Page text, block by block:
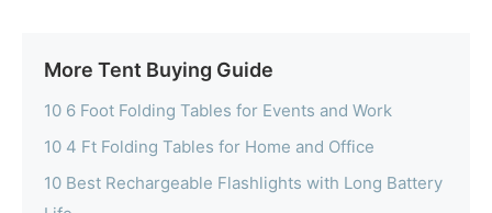
More Tent Buying Guide
10 6 Foot Folding Tables for Events and Work
10 4 Ft Folding Tables for Home and Office
10 Best Rechargeable Flashlights with Long Battery